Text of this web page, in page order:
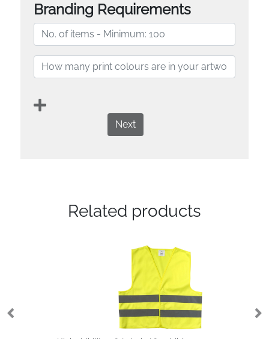
Branding Requirements
Next
Related products